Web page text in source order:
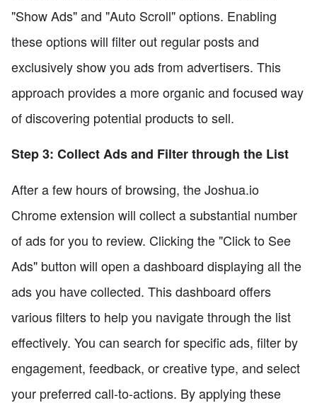
"Show Ads" and "Auto Scroll" options. Enabling
these options will filter out regular posts and
exclusively show you ads from advertisers. This
approach provides a more organic and focused way
of discovering potential products to sell.
Step 3: Collect Ads and Filter through the List
After a few hours of browsing, the Joshua.io
Chrome extension will collect a substantial number
of ads for you to review. Clicking the "Click to See
Ads" button will open a dashboard displaying all the
ads you have collected. This dashboard offers
various filters to help you navigate through the list
effectively. You can search for specific ads, filter by
engagement, feedback, or creative type, and select
your preferred call-to-actions. By applying these